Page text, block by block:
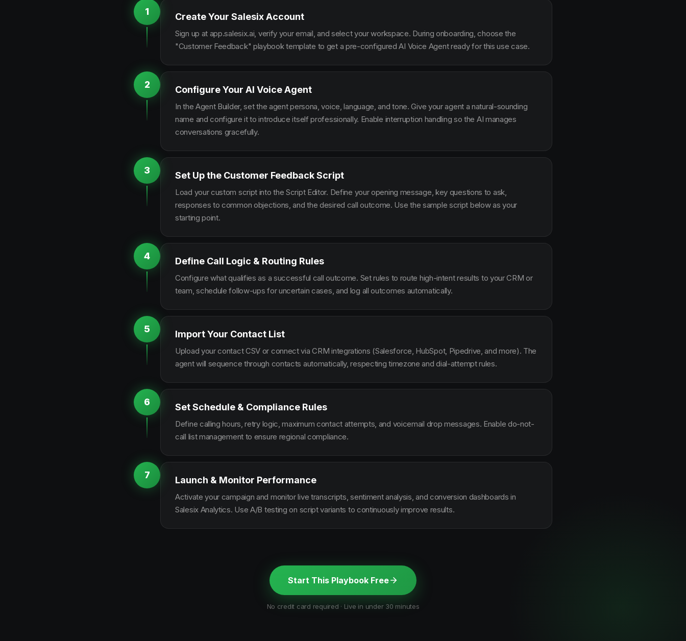
1 Create Your Salesix Account
Sign up at app.salesix.ai, verify your email, and select your workspace. During onboarding, choose the
"Customer Feedback" playbook template to get a pre-configured AI Voice Agent ready for this use case.
2 Configure Your AI Voice Agent
In the Agent Builder, set the agent persona, voice, language, and tone. Give your agent a natural-sounding
name and configure it to introduce itself professionally. Enable interruption handling so the AI manages
conversations gracefully.
3 Set Up the Customer Feedback Script
Load your custom script into the Script Editor. Define your opening message, key questions to ask,
responses to common objections, and the desired call outcome. Use the sample script below as your
starting point.
4 Define Call Logic & Routing Rules
Configure what qualifies as a successful call outcome. Set rules to route high-intent results to your CRM or
team, schedule follow-ups for uncertain cases, and log all outcomes automatically.
5 Import Your Contact List
Upload your contact CSV or connect via CRM integrations (Salesforce, HubSpot, Pipedrive, and more). The
agent will sequence through contacts automatically, respecting timezone and dial-attempt rules.
6 Set Schedule & Compliance Rules
Define calling hours, retry logic, maximum contact attempts, and voicemail drop messages. Enable do-not-
call list management to ensure regional compliance.
7 Launch & Monitor Performance
Activate your campaign and monitor live transcripts, sentiment analysis, and conversion dashboards in
Salesix Analytics. Use A/B testing on script variants to continuously improve results.
Start This Playbook Free
No credit card required · Live in under 30 minutes